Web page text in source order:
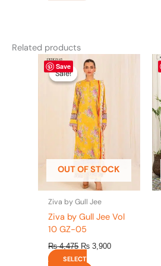
Related products
Save
Sale!
OUT OF STOCK
Sale!
Ziva by Gull Jee
Ziva by Gull Jee Vol
10 GZ-05
₨4,475
Original
price
was:
₨ 4,475.
₨ 3,900
SELECT
This
product
has
multiple
variants.
The
options
may
be
chosen
on
the
page